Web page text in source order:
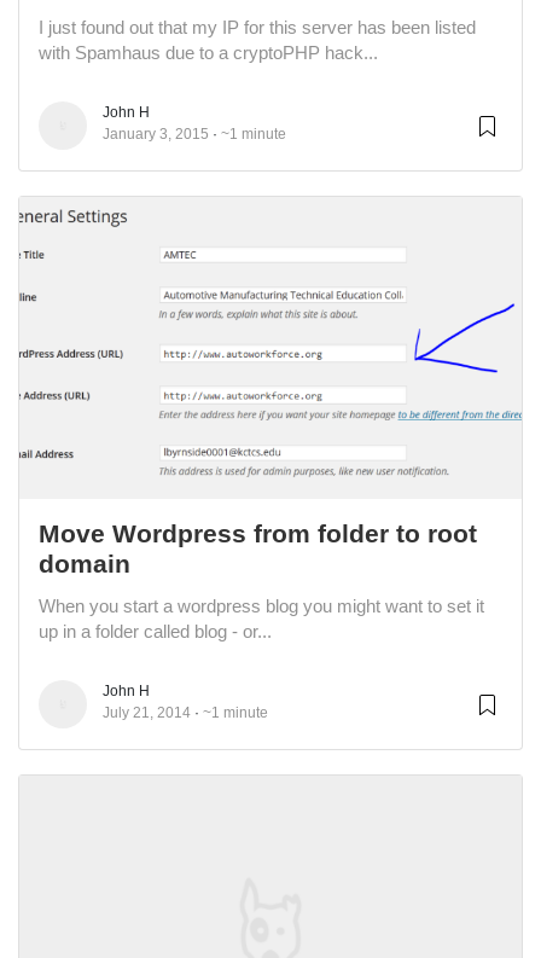
I just found out that my IP for this server has been listed
with Spamhaus due to a cryptoPHP hack...
John H
January 3, 2015
~1 minute
Move Wordpress from folder to root
domain
When you start a wordpress blog you might want to set it
up in a folder called blog - or...
John H
July 21, 2014
~1 minute